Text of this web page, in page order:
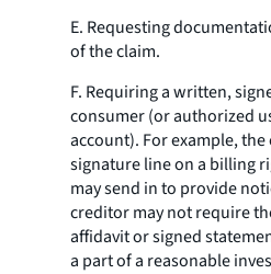
E. Requesting
of the claim.
F. Requiring a written,
consumer (or authorized
account). For example,
signature line on a billing
may send in to provide
creditor may not require
affidavit or signed
a part of a reasonable